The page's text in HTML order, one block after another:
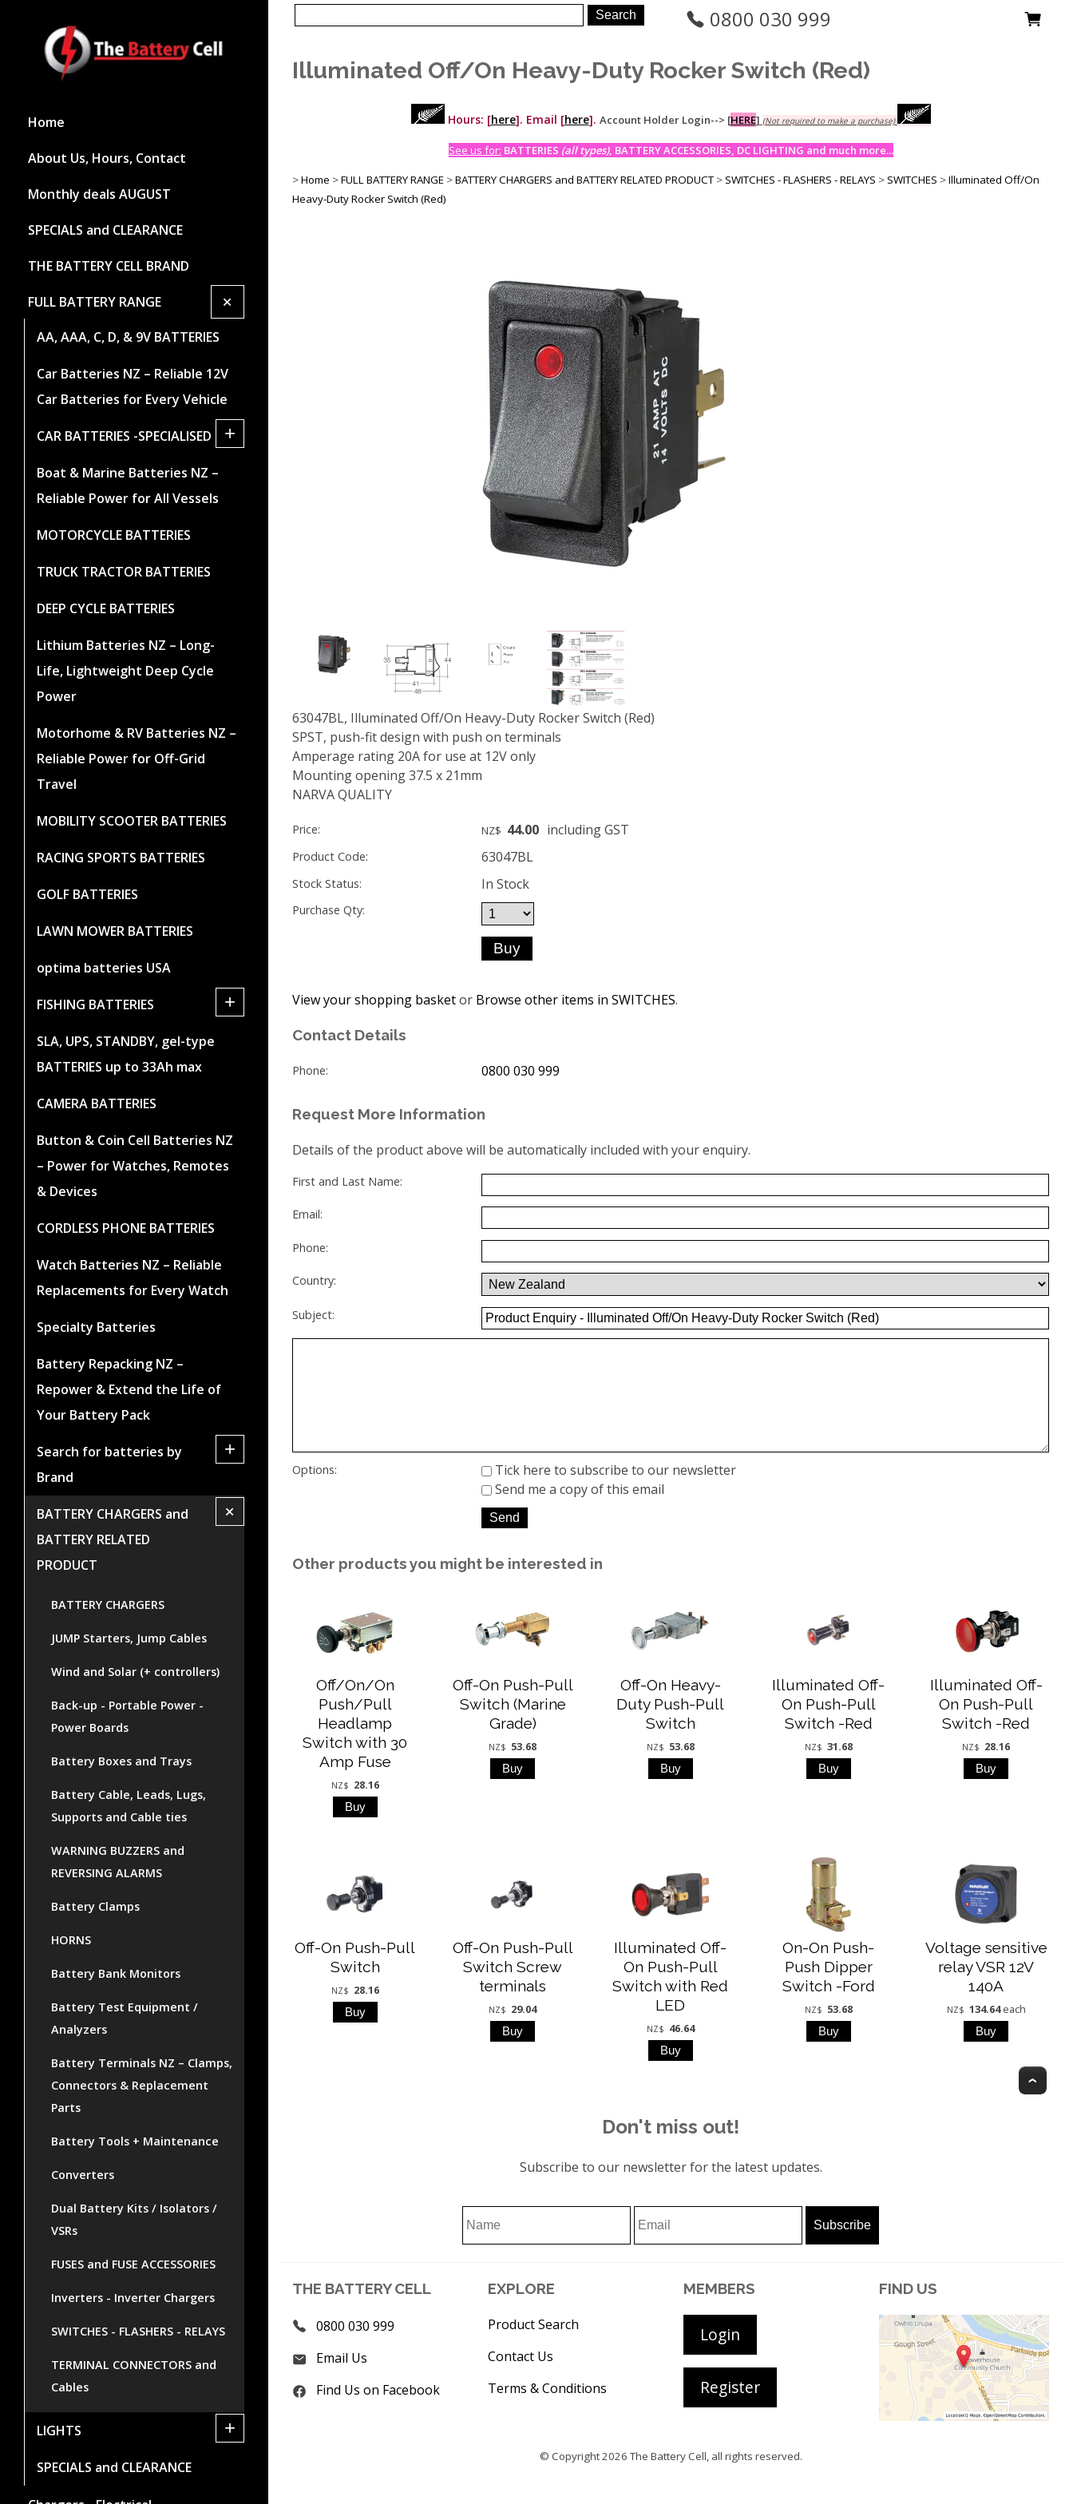
Home
About Us, Hours, Contact
Monthly deals AUGUST
SPECIALS and CLEARANCE
THE BATTERY CELL BRAND
FULL BATTERY RANGE +
AA, AAA, C, D, & 9V BATTERIES
Car Batteries NZ – Reliable 12V
Car Batteries for Every Vehicle
CAR BATTERIES -SPECIALISED +
Boat & Marine Batteries NZ –
Reliable Power for All Vessels
MOTORCYCLE BATTERIES
TRUCK TRACTOR BATTERIES
DEEP CYCLE BATTERIES
Lithium Batteries NZ – Long-
Life, Lightweight Deep Cycle
Power
Motorhome & RV Batteries NZ –
Reliable Power for Off-Grid
Travel
MOBILITY SCOOTER BATTERIES
RACING SPORTS BATTERIES
GOLF BATTERIES
LAWN MOWER BATTERIES
optima batteries USA
FISHING BATTERIES +
SLA, UPS, STANDBY, gel-type
BATTERIES up to 33Ah max
CAMERA BATTERIES
Button & Coin Cell Batteries NZ
– Power for Watches, Remotes
& Devices
CORDLESS PHONE BATTERIES
Watch Batteries NZ – Reliable
Replacements for Every Watch
Specialty Batteries
Battery Repacking NZ –
Repower & Extend the Life of
Your Battery Pack
Search for batteries by
Brand
+
BATTERY CHARGERS and
BATTERY RELATED
PRODUCT
+
BATTERY CHARGERS
JUMP Starters, Jump Cables
Wind and Solar (+ controllers)
Back-up - Portable Power -
Power Boards
Battery Boxes and Trays
Battery Cable, Leads, Lugs,
Supports and Cable ties
WARNING BUZZERS and
REVERSING ALARMS
Battery Clamps
HORNS
Battery Bank Monitors
Battery Test Equipment /
Analyzers
Battery Terminals NZ – Clamps,
Connectors & Replacement
Parts
Battery Tools + Maintenance
Converters
Dual Battery Kits / Isolators /
VSRs
FUSES and FUSE ACCESSORIES
Inverters - Inverter Chargers
SWITCHES - FLASHERS - RELAYS
TERMINAL CONNECTORS and
Cables
LIGHTS +
SPECIALS and CLEARANCE
0800 030 999
Illuminated Off/On Heavy-Duty Rocker Switch (Red)
Hours: [here]. Email [here]. Account Holder Login--> [HERE] (Not required to make a purchase)
See us for: BATTERIES (all types), BATTERY ACCESSORIES, DC LIGHTING and much more...
>Home >FULL BATTERY RANGE >BATTERY CHARGERS and BATTERY RELATED PRODUCT >SWITCHES - FLASHERS - RELAYS >SWITCHES >Illuminated Off/On
Heavy-Duty Rocker Switch (Red)
63047BL, Illuminated Off/On Heavy-Duty Rocker Switch (Red)
SPST, push-fit design with push on terminals
Amperage rating 20A for use at 12V only
Mounting opening 37.5 x 21mm
NARVA QUALITY
Price: NZ$ 44.00 including GST
Product Code: 63047BL
Stock Status: In Stock
Purchase Qty:
View your shopping basketor Browse other items in SWITCHES.
Contact Details
Phone: 0800 030 999
Request More Information
Details of the product above will be automatically included with your enquiry.
First and Last Name:
Email:
Phone:
Country:
Subject:
Options:
Tick here to subscribe to our newsletter
Send me a copy of this email
Other products you might be interested in
Off/On/On
Push/Pull
Headlamp
Switch with 30
Amp Fuse
NZ$ 28.16
Off-On Push-Pull
Switch (Marine
Grade)
NZ$ 53.68
Off-On Heavy-
Duty Push-Pull
Switch
NZ$ 53.68
Illuminated Off-
On Push-Pull
Switch -Red
NZ$ 31.68
Illuminated Off-
On Push-Pull
Switch -Red
NZ$ 28.16
Off-On Push-Pull
Switch
NZ$ 28.16
Off-On Push-Pull
Switch Screw
terminals
NZ$ 29.04
Illuminated Off-
On Push-Pull
Switch with Red
LED
NZ$ 46.64
On-On Push-
Push Dipper
Switch -Ford
NZ$ 53.68
Voltage sensitive
relay VSR 12V
140A
NZ$ 134.64 each
Don't miss out!
Subscribe to our newsletter for the latest updates.
THE BATTERY CELL
0800 030 999
Email Us
Find Us on Facebook
EXPLORE
Product Search
Contact Us
Terms & Conditions
MEMBERS
Login
Register
FIND US
© Copyright 2026The Battery Cell, all rights reserved.